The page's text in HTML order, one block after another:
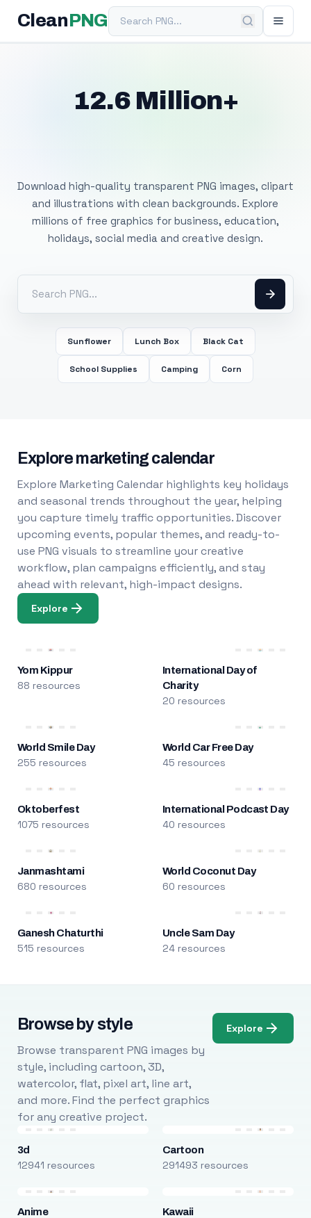
Clean PNGSearch PNG
12.6 Million+
Download high-quality transparent PNG images, clipart
and illustrations with clean backgrounds. Explore
millions of free graphics for business, education,
holidays, social media and creative design.
Sunflower Lunch Box Black Cat
School Supplies Camping Corn
Explore marketing calendar
Explore Marketing Calendar highlights key holidays
and seasonal trends throughout the year, helping
you capture timely traffic opportunities. Discover
upcoming events, popular themes, and ready-to-
use PNG visuals to streamline your creative
workflow, plan campaigns efficiently, and stay
ahead with relevant, high-impact designs.
Explore
Yom Kippur
88 resources
International Day of
Charity
20 resources
World Smile Day
255 resources
World Car Free Day
45 resources
Oktoberfest
1075 resources
International Podcast Day
40 resources
Janmashtami
680 resources
World Coconut Day
60 resources
Ganesh Chaturthi
515 resources
Uncle Sam Day
24 resources
Browse by style
Browse transparent PNG images by
style, including cartoon, 3D,
watercolor, flat, pixel art, line art,
and more. Find the perfect graphics
for any creative project.
Explore
3d
12941 resources
Cartoon
291493 resources
Anime Kawaii